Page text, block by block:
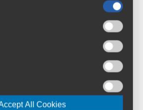
Ridley E-ASTR RIVAL XPLR
All Cookies